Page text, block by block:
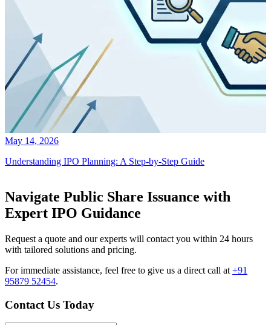
May 14, 2026
Understanding IPO Planning: A Step-by-Step Guide
Navigate Public Share Issuance with
Expert IPO Guidance
Request a quote and our experts will contact you within 24 hours
with tailored solutions and pricing.
For immediate assistance, feel free to give us a direct call at +91
95879 52454.
Contact Us Today